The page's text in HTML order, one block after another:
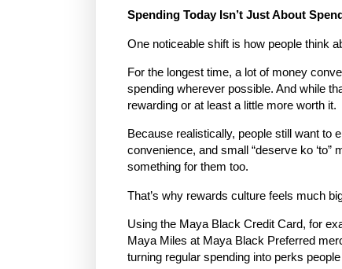
Spending Today Isn’t Just About
One noticeable shift is how people think
For the longest time, a lot of money
spending wherever possible. And while
rewarding or at least a little more worth it.
Because realistically, people still want to
convenience, and small “deserve ko
something for them too.
That’s why rewards culture feels much
Using the Maya Black Credit Card, for
Maya Miles at Maya Black Preferred
turning regular spending into perks